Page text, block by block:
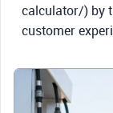
calculator/) by
customer